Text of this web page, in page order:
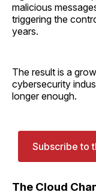
malicious
triggering the
years.
The result is a
cybersecurity
longer enough.
Subscribe to
The Cloud